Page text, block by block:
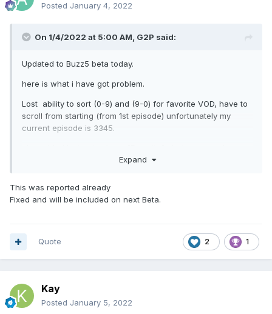
Posted January 4, 2022
On 1/4/2022 at 5:00 AM, G2P said:
Updated to Buzz5 beta today.
here is what i have got problem.
Lost ability to sort (0-9) and (9-0) for favorite VOD, have to
scroll from starting (from 1st episode) unfortunately my
current episode is 3345.
(play button on remote do nothing), tried to select play on
Expand
This was reported already
Fixed and will be included on next Beta.
2 1
Quote
Kay
Posted January 5, 2022